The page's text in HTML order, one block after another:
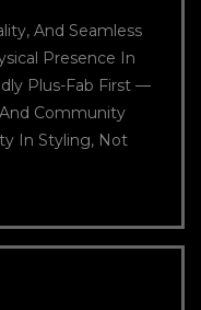
And Seamless
Presence In
Plus-Fab First —
Community
In Styling, Not